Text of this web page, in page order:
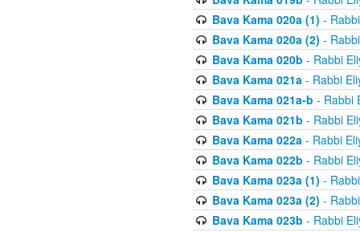
Bava Kama 020a (1) -
Bava Kama 020a (2) -
Bava Kama 020b - Rabbi
Bava Kama 021a- Rabbi
Bava Kama 021a-b - Rabbi
Bava Kama 021b - Rabbi
Bava Kama 022a- Rabbi
Bava Kama 022b - Rabbi
Bava Kama 023a (1) -
Bava Kama 023a (2) -
Bava Kama 023b - Rabbi